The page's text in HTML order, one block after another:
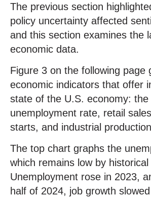
The previous section
policy uncertainty affected
and this section examines the
economic data.
Figure 3 on the following page
economic indicators that offer
state of the U.S. economy: the
unemployment rate, retail
starts, and industrial
The top chart graphs the
which remains low by
Unemployment rose in 2023,
half of 2024, job growth